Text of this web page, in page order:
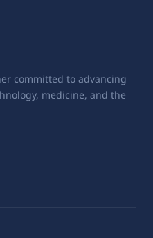
committed to advancing
medicine, and the